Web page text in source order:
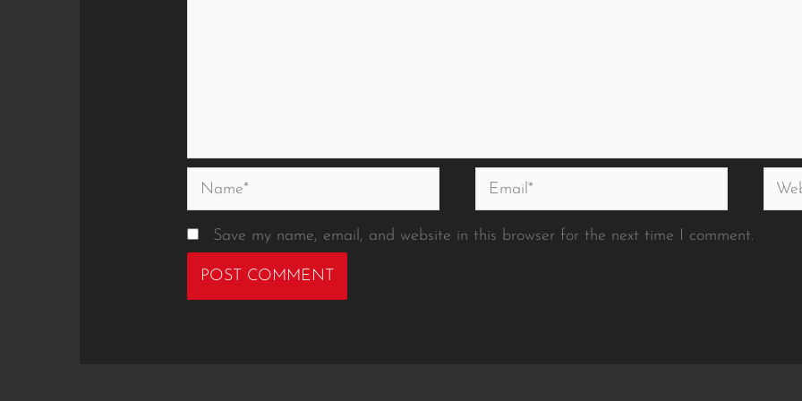
Name* Email*
Save my name, email, and website in this browser for the next time I comment.